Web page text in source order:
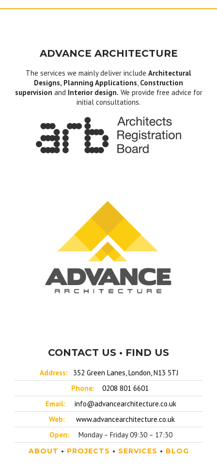
ADVANCE ARCHITECTURE
The services we mainly deliver include Architectural
Designs, Planning Applications, Construction
supervision and Interior design. We provide free advice for
initial consultations.
CONTACT US • FIND US
Address:
352 Green Lanes, London, N13 5TJ
Phone:
0208 801 6601
Email:
info@advancearchitecture.co.uk
Web:
www.advancearchitecture.co.uk
Open:
Monday – Friday 09:30 – 17:30
ABOUT • PROJECTS • SERVICES • BLOG